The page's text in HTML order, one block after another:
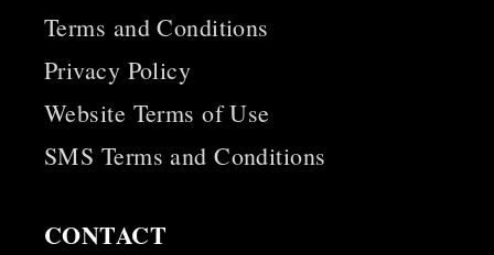
Terms and Conditions
Privacy Policy
Website Terms of Use
SMS Terms and Conditions
CONTACT